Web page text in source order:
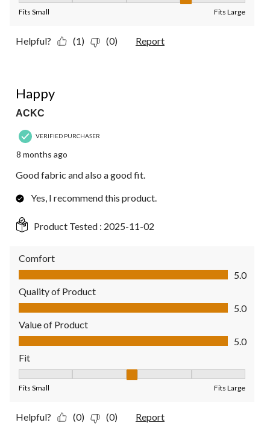
Fits Small Fits Large
Helpful? (1) (0) Report
Happy
ACKC
VERIFIED PURCHASER
8 months ago
Good fabric and also a good fit.
Yes, I recommend this product.
Product Tested : 2025-11-02
Comfort
Comfort, 5.0 out of 5
5.0
Quality of Product
Quality of Product, 5.0 out of 5
5.0
Value of Product
Value of Product, 5.0 out of 5
5.0
Fit
Fits Small Fits Large
Helpful? (0) (0) Report